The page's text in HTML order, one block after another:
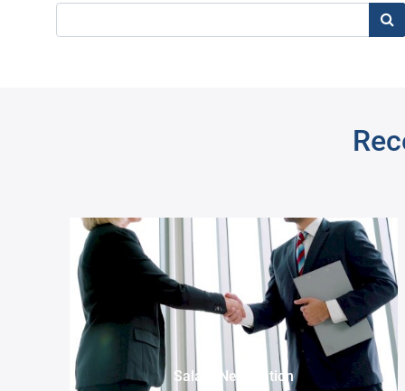
Pre
Salary Negotiation